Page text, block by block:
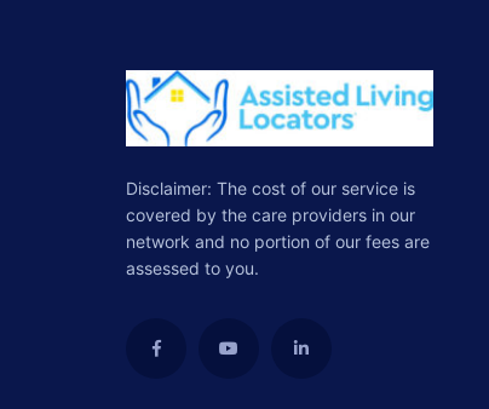
Disclaimer: The cost of our service is
covered by the care providers in our
network and no portion of our fees are
assessed to you.